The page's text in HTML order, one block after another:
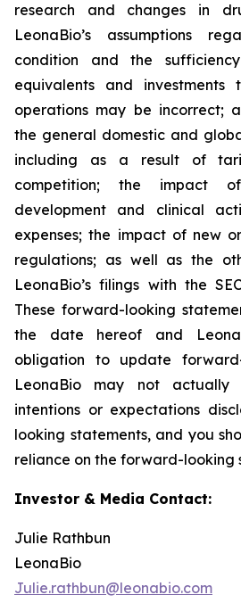
research and changes in
LeonaBio’s assumptions
condition and the
equivalents and
operations may be incorrect;
the general domestic and
including as a result of
competition; the impact
development and clinical
expenses; the impact of new
regulations; as well as the
LeonaBio’s filings with the
These forward-looking
the date hereof and
obligation to update
LeonaBio may not actually
intentions or expectations
looking statements, and you
reliance on the forward-looking
Investor & Media Contact:
Julie Rathbun
LeonaBio
Julie.rathbun@leonabio.com